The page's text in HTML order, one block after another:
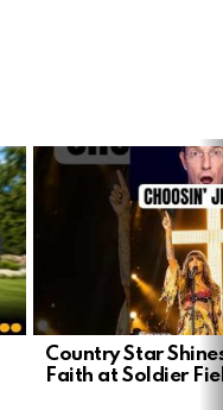
Country Star
Faith at Soldier